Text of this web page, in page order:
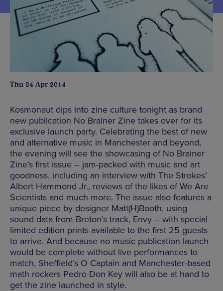
Thu 24 Apr 2014
Kosmonaut dips into zine culture tonight as brand
new publication No Brainer Zine takes over for its
exclusive launch party. Celebrating the best of new
and alternative music in Manchester and beyond,
the evening will see the showcasing of No Brainer
Zine’s first issue – jam-packed with music and art
goodness, including an interview with The Strokes’
Albert Hammond Jr., reviews of the likes of We Are
Scientists and much more. The issue also features a
unique piece by designer Matt(H)Booth, using
sound data from Breton’s track, Envy – with special
limited edition prints available to the first 25 guests
to arrive. And because no music publication launch
would be complete without live performances to
match, Sheffield’s O Captain and Manchester-based
math rockers Pedro Don Key will also be at hand to
get the zine launched in style.